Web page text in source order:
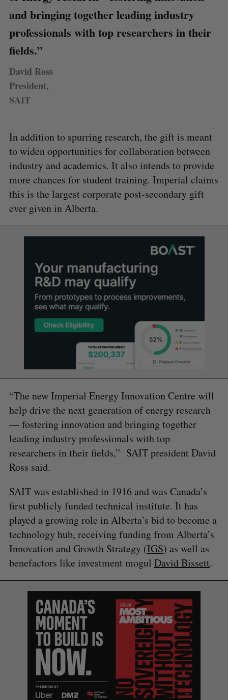
and bringing together leading industry
professionals with top researchers in their
fields.”
David Ross
President,
SAIT
In addition to spurring research, the gift is meant
to widen opportunities for collaboration between
industry and academics. It also intends to provide
more chances for student training. Imperial claims
this is the largest corporate post-secondary gift
ever given in Alberta.
“The new Imperial Energy Innovation Centre will
help drive the next generation of energy research
— fostering innovation and bringing together
leading industry professionals with top
researchers in their fields,” SAIT president David
Ross said.
SAIT was established in 1916 and was Canada’s
first publicly funded technical institute. It has
played a growing role in Alberta’s bid to become a
technology hub, receiving funding from Alberta’s
Innovation and Growth Strategy (IGS) as well as
benefactors like investment mogul David Bissett.
S
e
r
c
h
f
o
S
E
A
R
C
H
R
E
S
E
T